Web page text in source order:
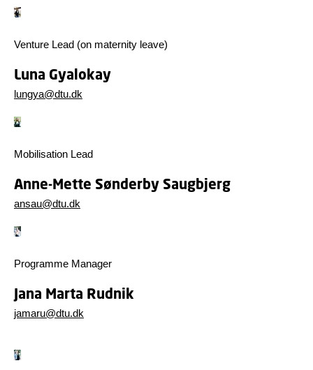
Venture Lead (on maternity leave)
Luna Gyalokay
lungya@dtu.dk
Mobilisation Lead
Anne-Mette Sønderby Saugbjerg
ansau@dtu.dk
Programme Manager
Jana Marta Rudnik
jamaru@dtu.dk